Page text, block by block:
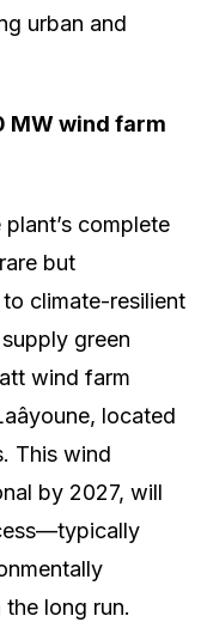
urban and
MW wind farm
complete
but
climate-resilient
green
wind farm
located
This wind
by 2027, will
long run.